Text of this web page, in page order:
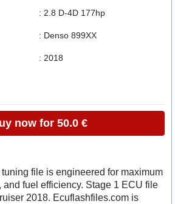
: 2.8 D-4D 177hp
: Denso 899XX
: 2018
now for 50.0 €
file is engineered for maximum
and fuel efficiency. Stage 1 ECU file
2018. Ecuflashfiles.com is